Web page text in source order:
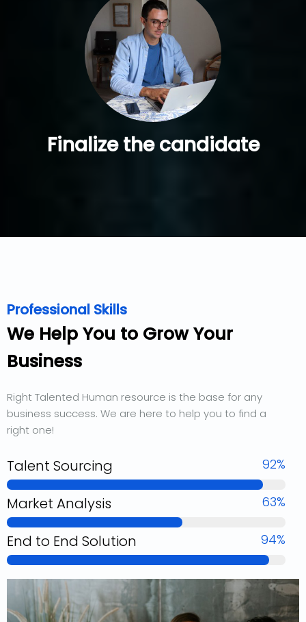
Finalize the candidate
Professional Skills
We Help You to Grow Your
Business
Right Talented Human resource is the base for any
business success. We are here to help you to find a
right one!
Talent Sourcing 92%
Market Analysis 63%
End to End Solution 94%